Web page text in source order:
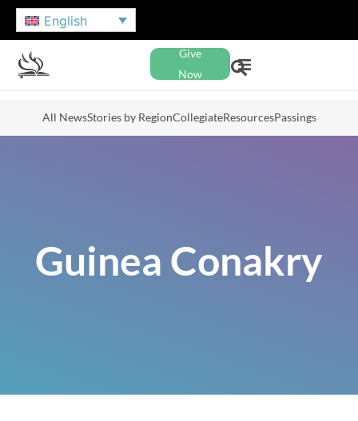
English
Give
Now
All NewsStories by RegionCollegiateResourcesPassings
Guinea Conakry